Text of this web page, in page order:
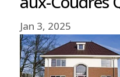
Jan 3, 2025